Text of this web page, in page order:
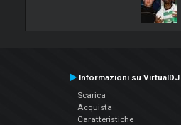
Informazioni su VirtualDJ
Scarica
Acquista
Caratteristiche